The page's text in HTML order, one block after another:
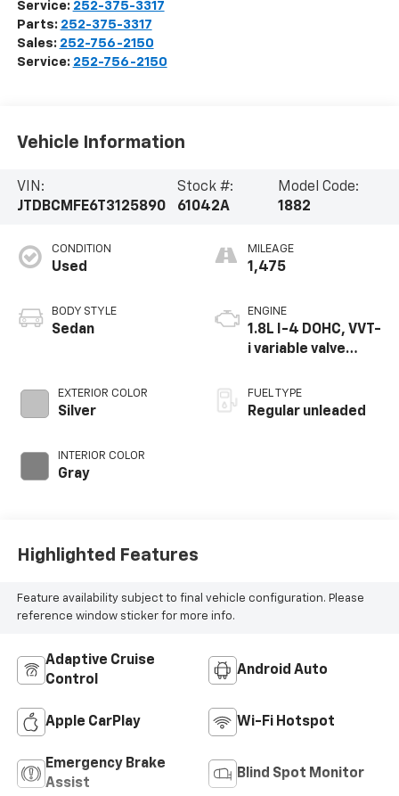
Service: 252-375-3317
Parts: 252-375-3317
Sales: 252-756-2150
Service: 252-756-2150
Vehicle Information
VIN:
JTDBCMFE6T3125890
Stock #:
61042A
Model Code:
1882
CONDITION
Used
BODY STYLE
Sedan
EXTERIOR COLOR
Silver
INTERIOR COLOR
Gray
MILEAGE
1,475
ENGINE
1.8L I-4 DOHC, VVT-
i variable valve
unleaded, engine
with 96HP
FUEL TYPE
Regular unleaded
Highlighted Features
Feature availability subject to final vehicle configuration. Please
reference window sticker for more info.
Adaptive Cruise
Control
Android Auto
Apple CarPlay Wi-Fi Hotspot
Emergency Brake
Assist
Blind Spot Monitor